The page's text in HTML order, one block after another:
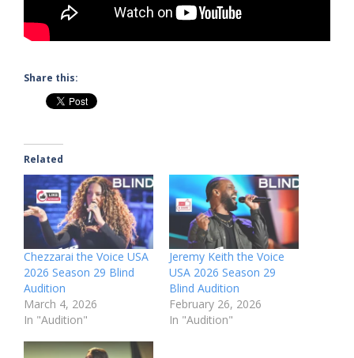
Share this:
Related
Chezzarai the Voice USA
2026 Season 29 Blind
Audition
March 4, 2026
In "Audition"
Jeremy Keith the Voice
USA 2026 Season 29
Blind Audition
February 26, 2026
In "Audition"